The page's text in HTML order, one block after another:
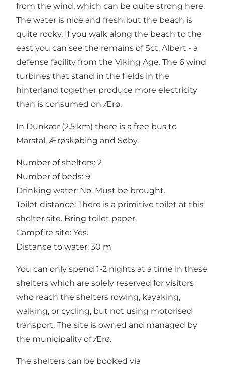
from the wind, which can be quite strong here.
The water is nice and fresh, but the beach is
quite rocky. If you walk along the beach to the
east you can see the remains of Sct. Albert - a
defense facility from the Viking Age. The 6 wind
turbines that stand in the fields in the
hinterland together produce more electricity
than is consumed on Ærø.
In Dunkær (2.5 km) there is a free bus to
Marstal, Ærøskøbing and Søby.
Number of shelters: 2
Number of beds: 9
Drinking water: No. Must be brought.
Toilet distance: There is a primitive toilet at this
shelter site. Bring toilet paper.
Campfire site: Yes.
Distance to water: 30 m
You can only spend 1-2 nights at a time in these
shelters which are solely reserved for visitors
who reach the shelters rowing, kayaking,
walking, or cycling, but not using motorised
transport. The site is owned and managed by
the municipality of Ærø.
The shelters can be booked via